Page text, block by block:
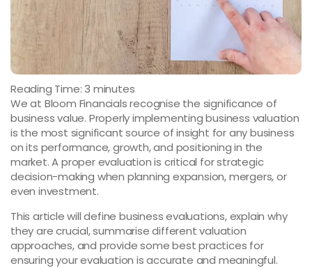
Reading Time:3 minutes
We at Bloom Financials recognise the significance of
business value. Properly implementing business valuation
is the most significant source of insight for any business
on its performance, growth, and positioning in the
market. A proper evaluation is critical for strategic
decision-making when planning expansion, mergers, or
even investment.
This article will define business evaluations, explain why
they are crucial, summarise different valuation
approaches, and provide some best practices for
ensuring your evaluation is accurate and meaningful.